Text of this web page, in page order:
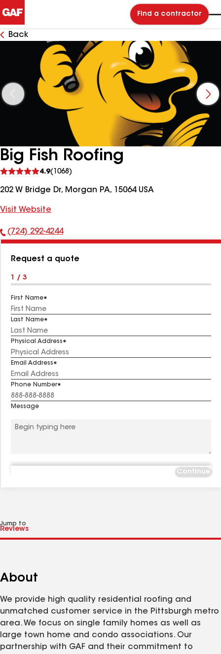
Find a contractor
Back
Big Fish Roofing
4.9(1068)
reviews
202 W Bridge Dr, Morgan PA, 15064 USA
Visit Website
Phone
(724) 292-4244
Request a quote
1 / 3
First Name
Last Name
Physical Address
Email Address
Phone Number
Message
Continue
Jump to
About
We provide high quality residential roofing and
unmatched customer service in the Pittsburgh metro
area. We focus on single family homes as well as
large town home and condo associations. Our
partnership with GAF and their commitment to